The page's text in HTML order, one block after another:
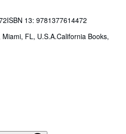
ISBN 13: 9781377614472
FL, U.S.A.California Books,